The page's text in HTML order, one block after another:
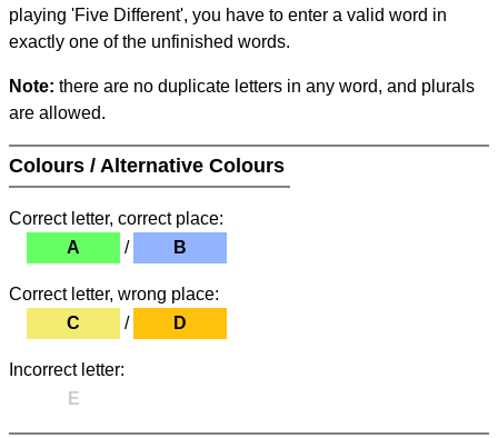
playing 'Five Different', you have to enter a valid word in
exactly one of the unfinished words.
Note: there are no duplicate letters in any word, and plurals
are allowed.
Colours / Alternative Colours
Correct letter, correct place:
A
/ B
Correct letter, wrong place:
C
/ D
Incorrect letter:
E